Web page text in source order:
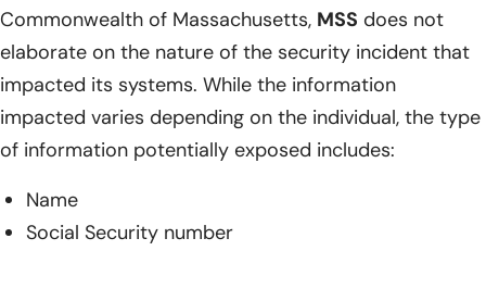
Commonwealth of Massachusetts, MSS does not
elaborate on the nature of the security incident that
impacted its systems. While the information
impacted varies depending on the individual, the type
of information potentially exposed includes:
Name
Social Security number